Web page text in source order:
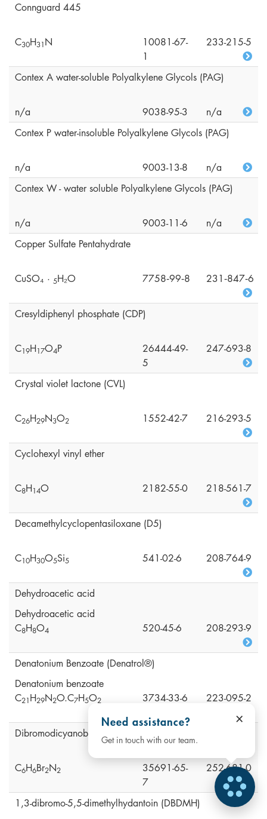
Connguard 445
C30H31N
10081-67-
1
233-215-5
Contex A water-soluble Polyalkylene Glycols (PAG)
n/a 9038-95-3
n/a
Contex P water-insoluble Polyalkylene Glycols (PAG)
n/a 9003-13-8
n/a
Contex W - water soluble Polyalkylene Glycols (PAG)
n/a 9003-11-6
n/a
Copper Sulfate Pentahydrate
CuSO₄ · 5H₂O 7758‑99‑8 231‑847‑6
Cresyldiphenyl phosphate (CDP)
C19H17O4P
26444-49-
5
247-693-8
Crystal violet lactone (CVL)
C26H29N3O2 1552-42-7 216-293-5
Cyclohexyl vinyl ether
C8H14O 2182-55-0 218-561-7
Decamethylcyclopentasiloxane (D5)
C10H30O5Si5 541-02-6 208-764-9
Dehydroacetic acid
Dehydroacetic acid
C8H8O4 520-45-6 208-293-9
Denatonium Benzoate (Denatrol®)
Denatonium benzoate
C21H29N2O.C7H5O2 3734-33-6 223-095-2
Dibromodicyanobutane (DBDCB)
C6H6Br2N2
35691-65-
7
252-681-0
1,3-dibromo-5,5-dimethylhydantoin (DBDMH)
×
Need assistance?
Get in touch with our team.